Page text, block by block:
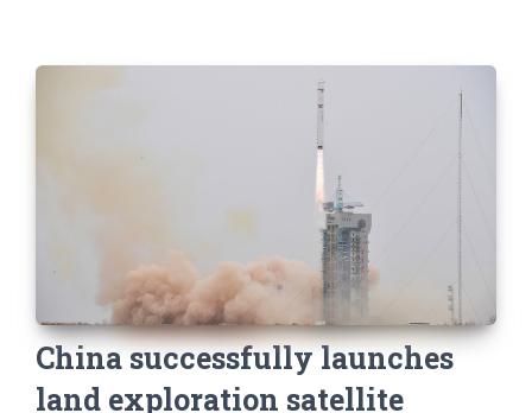
China successfully launches
land exploration satellite